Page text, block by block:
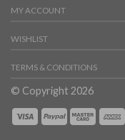
MY ACCOUNT
WISHLIST
TERMS & CONDITIONS
© Copyright 2026